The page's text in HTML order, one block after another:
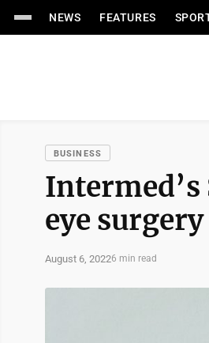
NEWS FEATURES
BUSINESS
Intermed’s
eye
August 6, 20226 min read